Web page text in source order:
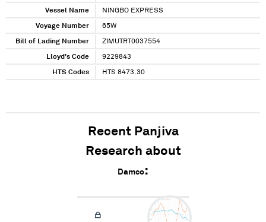
Vessel Name NINGBO EXPRESS
Voyage Number 65W
Bill of Lading Number ZIMUTRT0037554
Lloyd's Code 9229843
HTS Codes HTS 8473.30
Recent Panjiva
Research about
Damco